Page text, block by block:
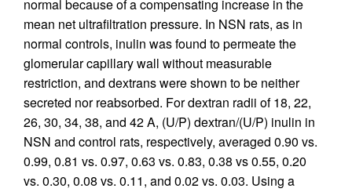
normal because of a compensating increase in the
mean net ultrafiltration pressure. In NSN rats, as in
normal controls, inulin was found to permeate the
glomerular capillary wall without measurable
restriction, and dextrans were shown to be neither
secreted nor reabsorbed. For dextran radii of 18, 22,
26, 30, 34, 38, and 42 A, (U/P) dextran/(U/P) inulin in
NSN and control rats, respectively, averaged 0.90 vs.
0.99, 0.81 vs. 0.97, 0.63 vs. 0.83, 0.38 vs 0.55, 0.20
vs. 0.30, 0.08 vs. 0.11, and 0.02 vs. 0.03. Using a